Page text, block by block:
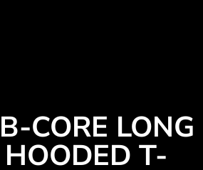
CORE LONG
T-